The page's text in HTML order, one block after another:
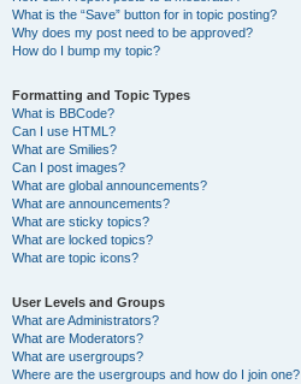
What is the “Save” button for in topic posting?
Why does my post need to be approved?
How do I bump my topic?
Formatting and Topic Types
What is BBCode?
Can I use HTML?
What are Smilies?
Can I post images?
What are global announcements?
What are announcements?
What are sticky topics?
What are locked topics?
What are topic icons?
User Levels and Groups
What are Administrators?
What are Moderators?
What are usergroups?
Where are the usergroups and how do I join one?